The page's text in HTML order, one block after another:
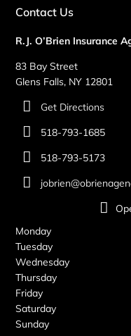
Contact Us
R.J. O’Brien Insurance
83 Bay Street
Glens Falls, NY 12801
Get Directions
518-793-1685
518-793-5173
Monday
Tuesday
Wednesday
Thursday
Friday
Saturday
Sunday